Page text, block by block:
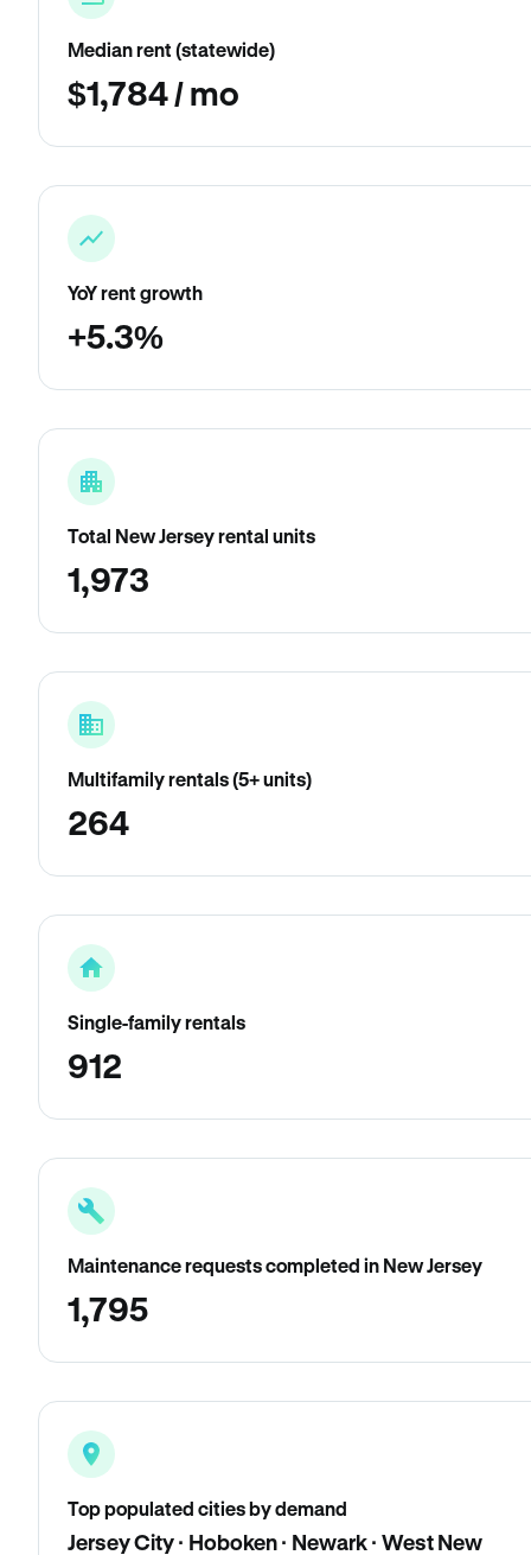
Median rent (statewide)
$1,784 / mo
YoY rent growth
+5.3%
Total New Jersey rental units
1,973
Multifamily rentals (5+ units)
264
Single-family rentals
912
Maintenance requests completed in New Jersey
1,795
Top populated cities by demand
Jersey City · Hoboken · Newark · West New